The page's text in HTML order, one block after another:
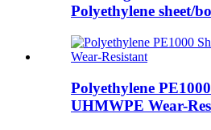
Polyethylene sheet/
Polyethylene
UHMWPE Wear-